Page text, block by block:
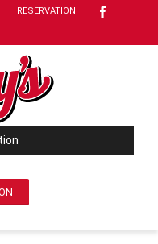
RESERVATION